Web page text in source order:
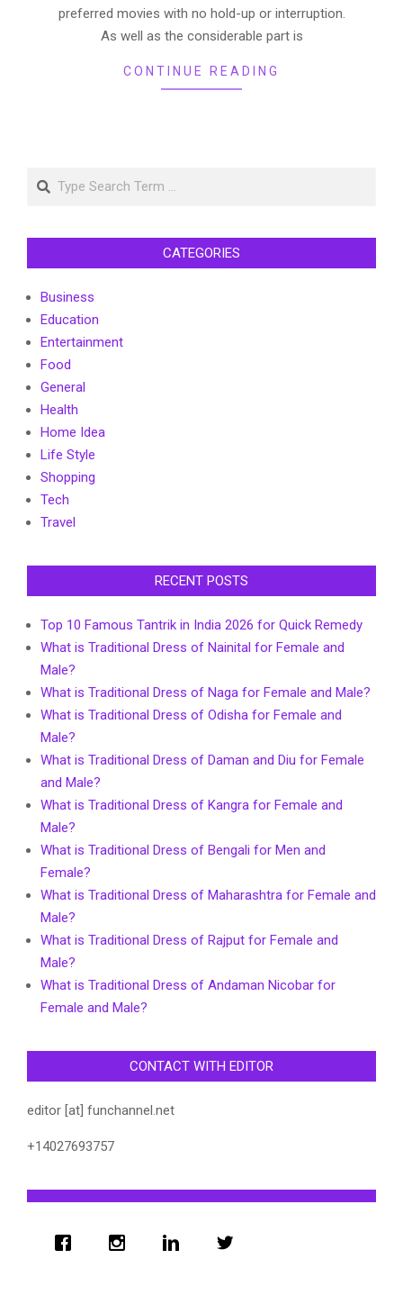
preferred movies with no hold-up or interruption.
As well as the considerable part is
CONTINUE READING
Search
CATEGORIES
Business
Education
Entertainment
Food
General
Health
Home Idea
Life Style
Shopping
Tech
Travel
RECENT POSTS
Top 10 Famous Tantrik in India 2026 for Quick Remedy
What is Traditional Dress of Nainital for Female and
Male?
What is Traditional Dress of Naga for Female and Male?
What is Traditional Dress of Odisha for Female and
Male?
What is Traditional Dress of Daman and Diu for Female
and Male?
What is Traditional Dress of Kangra for Female and
Male?
What is Traditional Dress of Bengali for Men and
Female?
What is Traditional Dress of Maharashtra for Female and
Male?
What is Traditional Dress of Rajput for Female and
Male?
What is Traditional Dress of Andaman Nicobar for
Female and Male?
CONTACT WITH EDITOR
editor [at] funchannel.net
+14027693757